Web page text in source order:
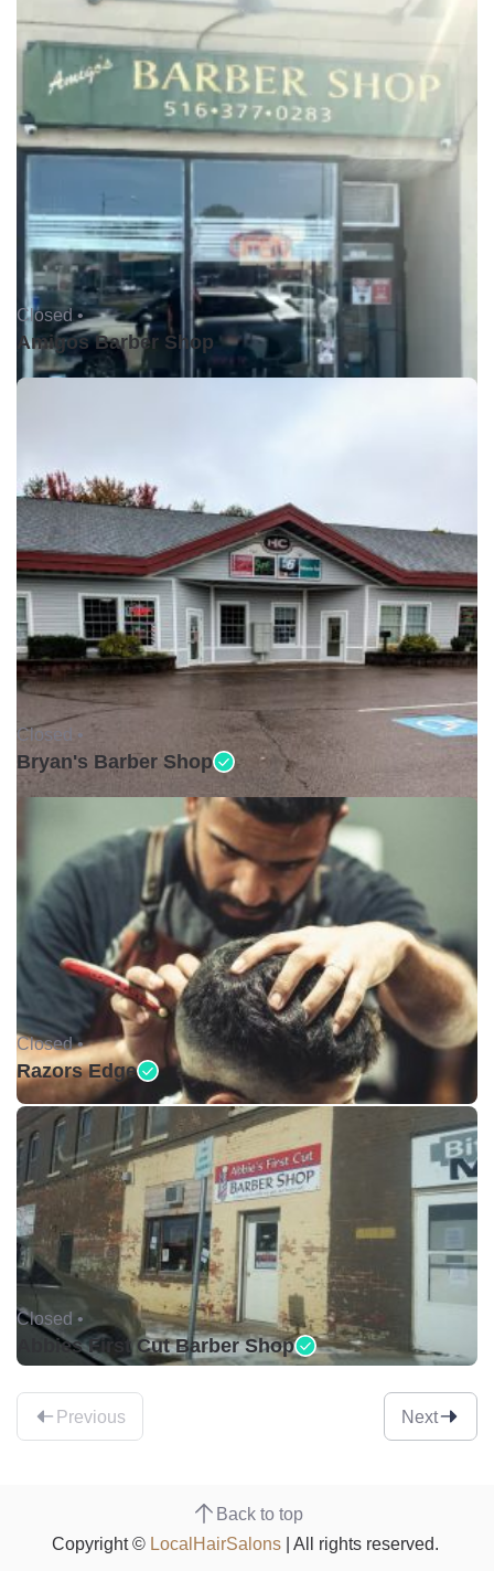
Closed •
Amigos Barber Shop
Closed •
Bryan's Barber Shop
Closed •
Razors Edge
Closed •
Abbies First Cut Barber Shop
Previous Next
Back to top
Copyright © LocalHairSalons| All rights reserved.